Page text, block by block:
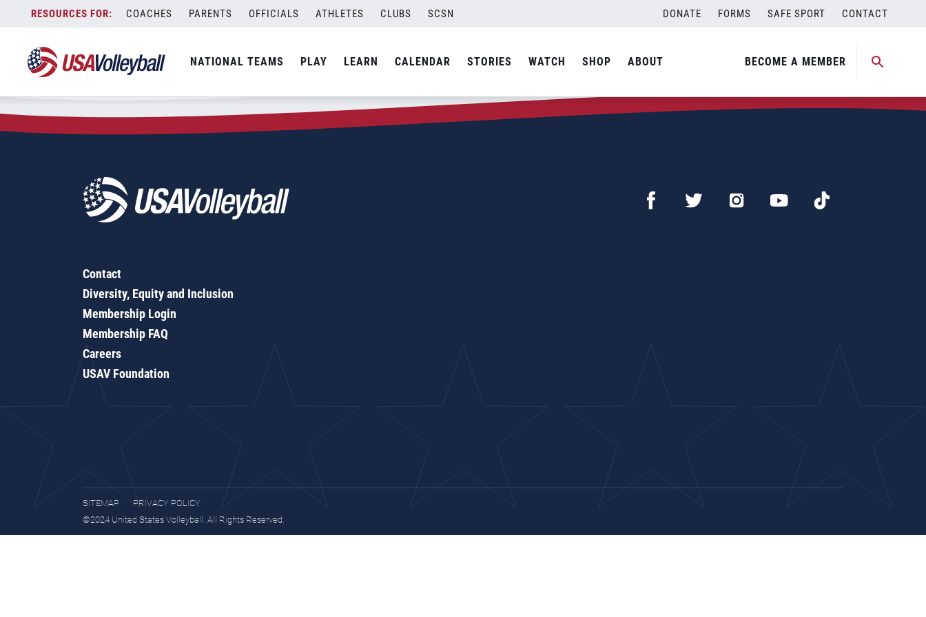
content
COACHES PARENTS OFFICIALS ATHLETES CLUBS SCSN DONATE FORMS SAFE SPORT CONTACT
NATIONAL TEAMS PLAY LEARN CALENDAR STORIES WATCH SHOP ABOUT BECOME A MEMBER
Zip Code:60630
SEARCH
Contact
Diversity, Equity and Inclusion
Membership Login
Membership FAQ
Careers
USAV Foundation
SITEMAP
PRIVACY POLICY
©2024 United States Volleyball. All Rights Reserved.